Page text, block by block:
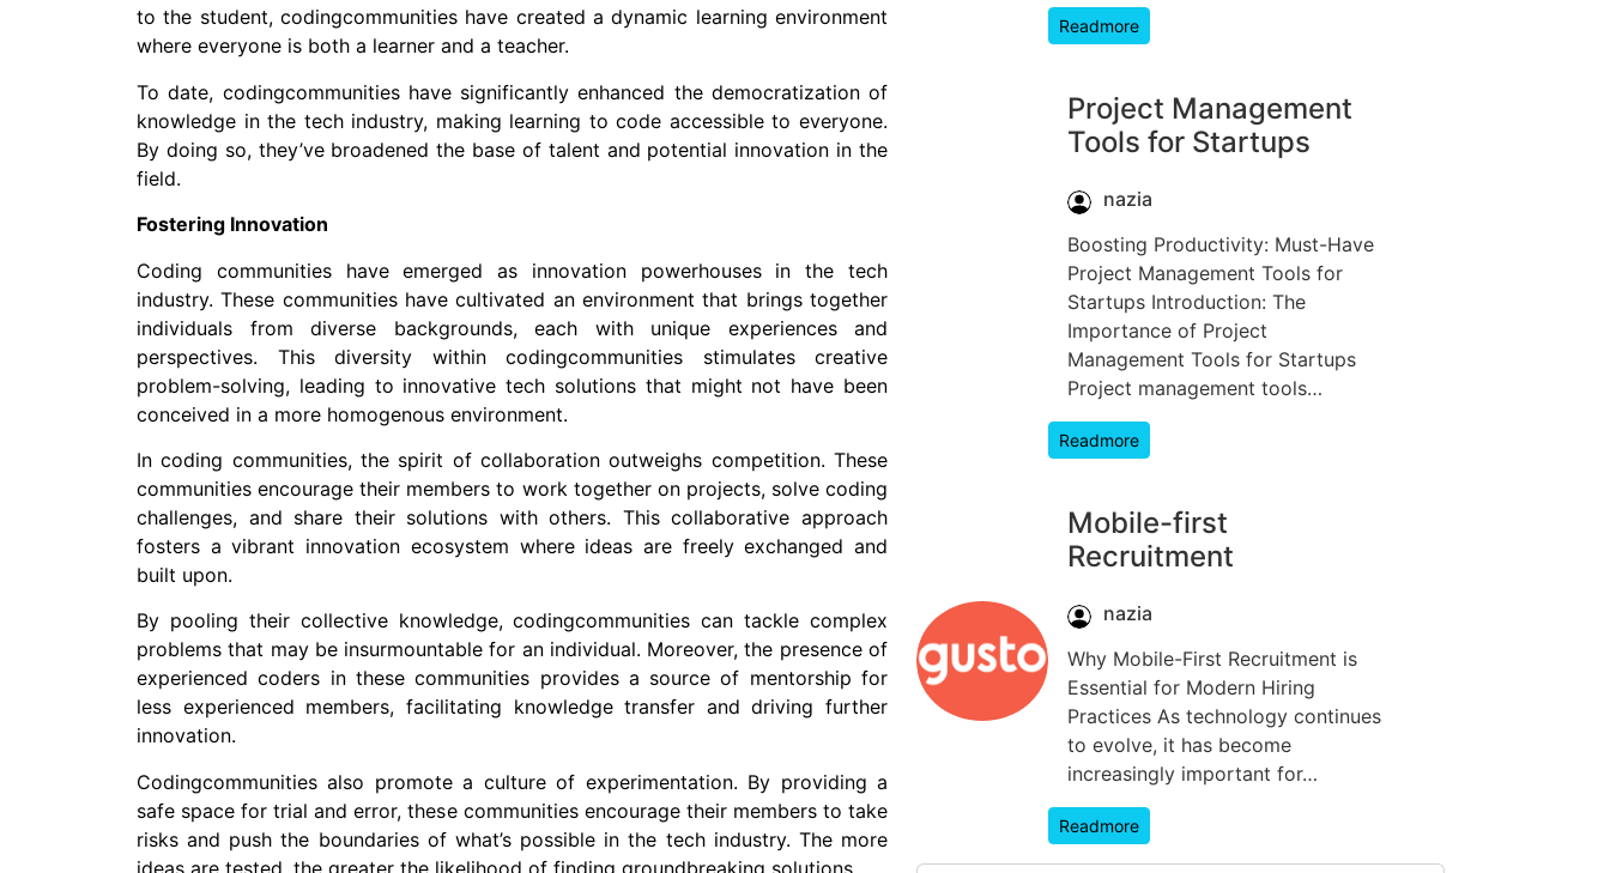
to the student, codingcommunities have created a dynamic learning environment
where everyone is both a learner and a teacher.
To date, codingcommunities have significantly enhanced the democratization of
knowledge in the tech industry, making learning to code accessible to everyone.
By doing so, they’ve broadened the base of talent and potential innovation in the
field.
Fostering Innovation
Coding communities have emerged as innovation powerhouses in the tech
industry. These communities have cultivated an environment that brings together
individuals from diverse backgrounds, each with unique experiences and
perspectives. This diversity within codingcommunities stimulates creative
problem-solving, leading to innovative tech solutions that might not have been
conceived in a more homogenous environment.
In coding communities, the spirit of collaboration outweighs competition. These
communities encourage their members to work together on projects, solve coding
challenges, and share their solutions with others. This collaborative approach
fosters a vibrant innovation ecosystem where ideas are freely exchanged and
built upon.
By pooling their collective knowledge, codingcommunities can tackle complex
problems that may be insurmountable for an individual. Moreover, the presence of
experienced coders in these communities provides a source of mentorship for
less experienced members, facilitating knowledge transfer and driving further
innovation.
Codingcommunities also promote a culture of experimentation. By providing a
safe space for trial and error, these communities encourage their members to take
risks and push the boundaries of what’s possible in the tech industry. The more
ideas are tested, the greater the likelihood of finding groundbreaking solutions.
Readmore
Project Management
Tools for Startups
nazia
Boosting Productivity: Must-Have
Project Management Tools for
Startups Introduction: The
Importance of Project
Management Tools for Startups
Project management tools…
Readmore
Mobile-first
Recruitment
nazia
Why Mobile-First Recruitment is
Essential for Modern Hiring
Practices As technology continues
to evolve, it has become
increasingly important for…
Readmore